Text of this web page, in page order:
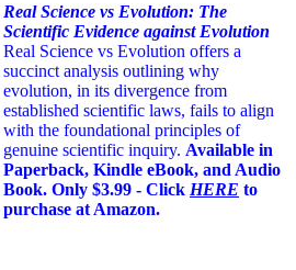
Real Science vs Evolution: The
Scientific Evidence against Evolution
Real Science vs Evolution offers a
succinct analysis outlining why
evolution, in its divergence from
established scientific laws, fails to align
with the foundational principles of
genuine scientific inquiry. Available in
Paperback, Kindle eBook, and Audio
Book. Only $3.99 - Click HERE to
purchase at Amazon.